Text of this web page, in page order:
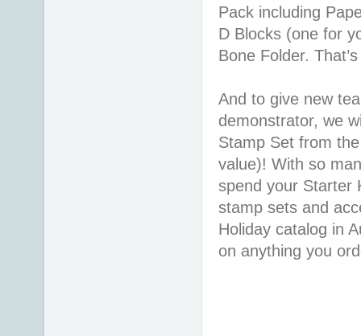
Pack including
D Blocks (one for
Bone Folder.
And to give new
demonstrator, we
Stamp Set from
value)! With so
spend your Starter
stamp sets and
Holiday catalog in
on anything you